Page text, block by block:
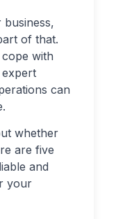
of that.
with
can
whether
are five
and
your